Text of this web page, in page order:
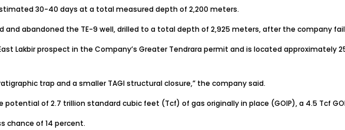
30-40 days at a total measured depth of 2,200 meters.
and abandoned the TE-9 well, drilled to a total depth of 2,925 meters, after the company
Lakbir prospect in the Company’s Greater Tendrara permit and is located
trap and a smaller TAGI structural closure,” the company said.
potential of 2.7 trillion standard cubic feet (Tcf) of gas originally in place (GOIP), a 4.5 Tcf
chance of 14 percent.